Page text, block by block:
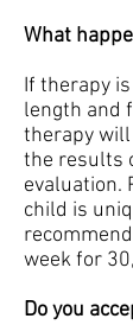
What
If therapy
length and
therapy
the results
evaluation.
child is
week for
Do you